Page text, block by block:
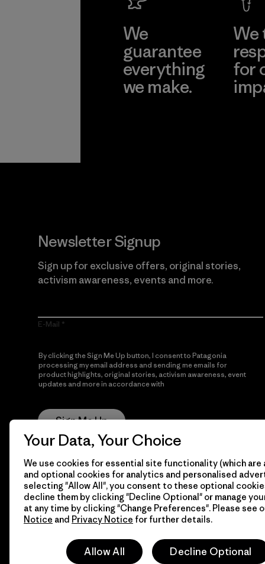
We
guarantee
everything
we make.
We
for
Newsletter Signup
Sign up for exclusive offers, original stories,
activism awareness, events and more.
E-Mail
By clicking the Sign Me Up button, I consent to Patagonia
processing my email address and sending me emails for
product highlights, original stories, activism awareness, event
updates and more in accordance with
Sign Me Up
© 2026 Patagonia, Inc. All Rights Reserved.
Your Data, Your Choice
We use cookies for essential site functionality (which are
and optional cookies for analytics and personalised
selecting "Allow All", you consent to these optional
decline them by clicking "Decline Optional" or manage
at any time by clicking "Change Preferences". Please see
Notice and Privacy Notice for further details.
Allow All Decline Optional